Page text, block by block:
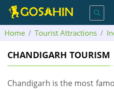
Home Tourist Attractions
CHANDIGARH TOURISM
Chandigarh is the most